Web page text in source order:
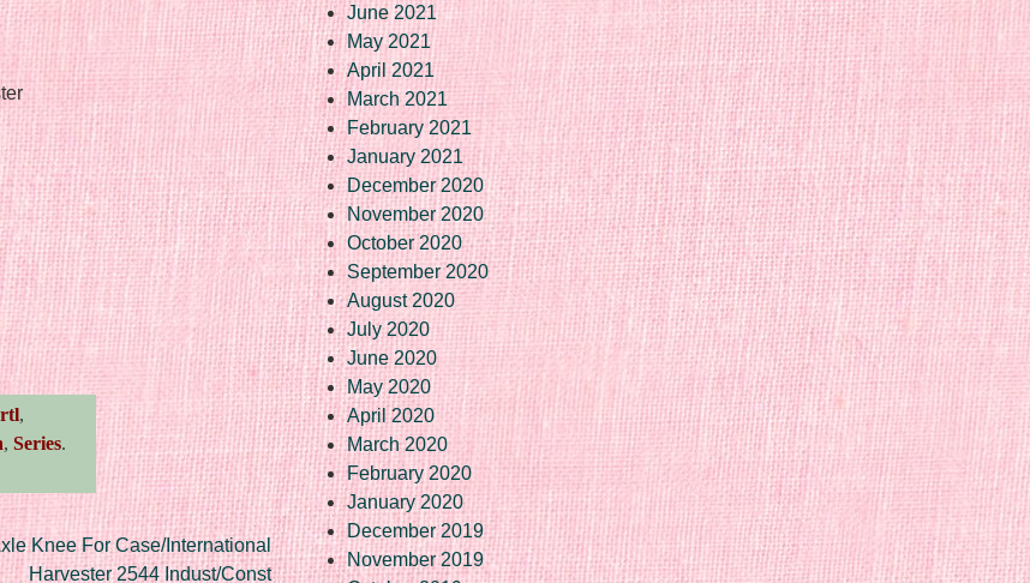
,
, Series.
Knee For Case/International
Harvester 2544 Indust/Const
June 2021
May 2021
April 2021
March 2021
February 2021
January 2021
December 2020
November 2020
October 2020
September 2020
August 2020
July 2020
June 2020
May 2020
April 2020
March 2020
February 2020
January 2020
December 2019
November 2019